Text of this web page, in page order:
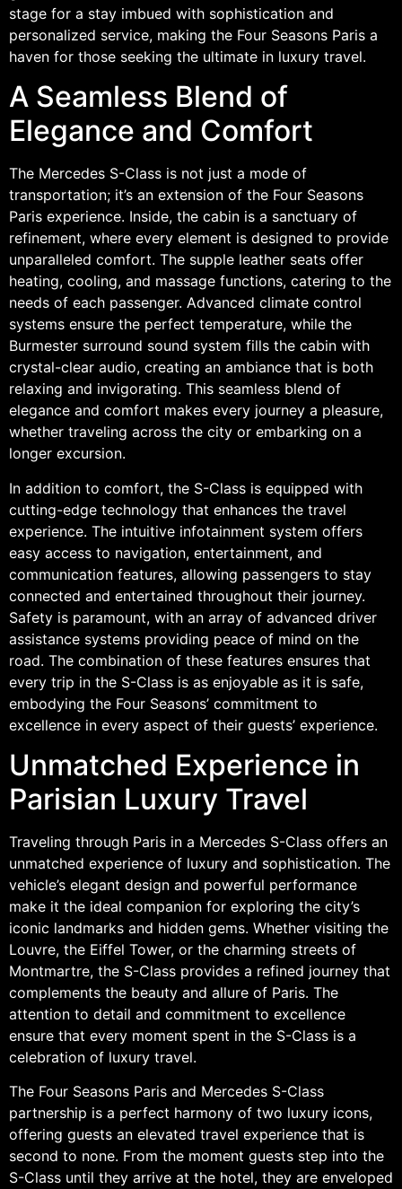
stage for a stay imbued with sophistication and
personalized service, making the Four Seasons Paris a
haven for those seeking the ultimate in luxury travel.
A Seamless Blend of
Elegance and Comfort
The Mercedes S-Class is not just a mode of
transportation; it’s an extension of the Four Seasons
Paris experience. Inside, the cabin is a sanctuary of
refinement, where every element is designed to provide
unparalleled comfort. The supple leather seats offer
heating, cooling, and massage functions, catering to the
needs of each passenger. Advanced climate control
systems ensure the perfect temperature, while the
Burmester surround sound system fills the cabin with
crystal-clear audio, creating an ambiance that is both
relaxing and invigorating. This seamless blend of
elegance and comfort makes every journey a pleasure,
whether traveling across the city or embarking on a
longer excursion.
In addition to comfort, the S-Class is equipped with
cutting-edge technology that enhances the travel
experience. The intuitive infotainment system offers
easy access to navigation, entertainment, and
communication features, allowing passengers to stay
connected and entertained throughout their journey.
Safety is paramount, with an array of advanced driver
assistance systems providing peace of mind on the
road. The combination of these features ensures that
every trip in the S-Class is as enjoyable as it is safe,
embodying the Four Seasons’ commitment to
excellence in every aspect of their guests’ experience.
Unmatched Experience in
Parisian Luxury Travel
Traveling through Paris in a Mercedes S-Class offers an
unmatched experience of luxury and sophistication. The
vehicle’s elegant design and powerful performance
make it the ideal companion for exploring the city’s
iconic landmarks and hidden gems. Whether visiting the
Louvre, the Eiffel Tower, or the charming streets of
Montmartre, the S-Class provides a refined journey that
complements the beauty and allure of Paris. The
attention to detail and commitment to excellence
ensure that every moment spent in the S-Class is a
celebration of luxury travel.
The Four Seasons Paris and Mercedes S-Class
partnership is a perfect harmony of two luxury icons,
offering guests an elevated travel experience that is
second to none. From the moment guests step into the
S-Class until they arrive at the hotel, they are enveloped